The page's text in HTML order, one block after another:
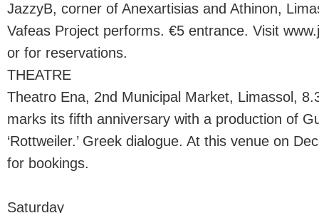
JazzyB, corner of Anexartisias and Athinon,
Vafeas Project performs. €5 entrance. Visit
or for reservations.
THEATRE
Theatro Ena, 2nd Municipal Market, Limassol,
marks its fifth anniversary with a production of
‘Rottweiler.’ Greek dialogue. At this venue on
for bookings.
Saturday